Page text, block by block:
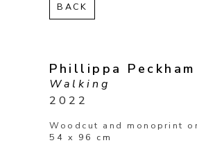
BACK
Phillippa Peckham
Walking
2022
Woodcut and monoprint
54 x 96 cm